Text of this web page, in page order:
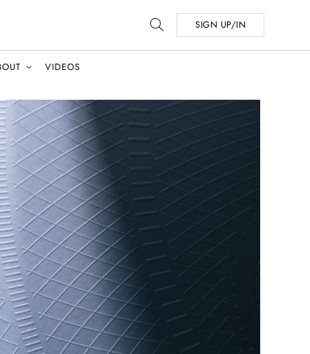
SIGN UP/IN
VIDEOS